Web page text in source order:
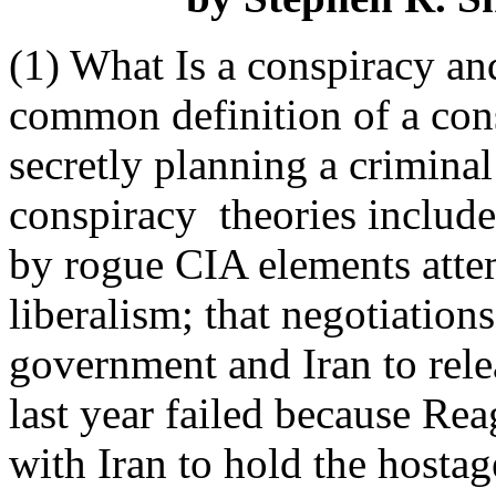
(1) What Is a conspiracy
common definition of a
secretly planning a
conspiracy theories
by rogue CIA elements
liberalism; that
government and Iran to
last year failed because
with Iran to hold the